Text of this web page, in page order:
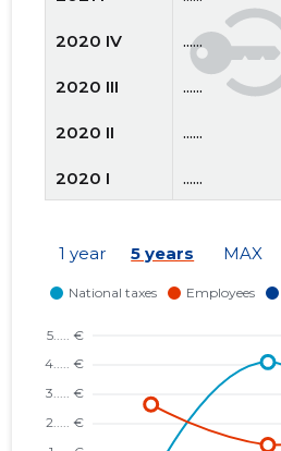
2020 IV ......
2020 III ......
2020 II ......
2020 I ......
2019 I
......
1 year 5 years MAX